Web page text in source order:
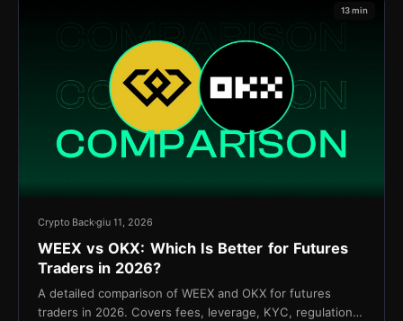
13 min
Crypto Backgiu 11, 2026
WEEX vs OKX: Which Is Better for Futures
Traders in 2026?
A detailed comparison of WEEX and OKX for futures
traders in 2026. Covers fees, leverage, KYC, regulation,